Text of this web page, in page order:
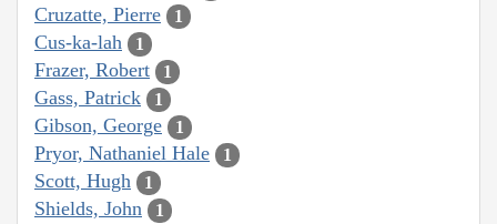
Cruzatte, Pierre 1
Cus-ka-lah 1
Frazer, Robert 1
Gass, Patrick 1
Gibson, George 1
Pryor, Nathaniel Hale 1
Scott, Hugh 1
Shields, John 1